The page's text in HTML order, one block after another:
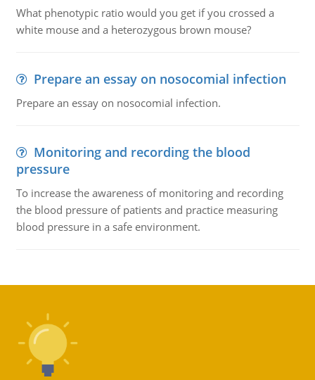
What phenotypic ratio would you get if you crossed a
white mouse and a heterozygous brown mouse?
Prepare an essay on nosocomial infection
Prepare an essay on nosocomial infection.
Monitoring and recording the blood
pressure
To increase the awareness of monitoring and recording
the blood pressure of patients and practice measuring
blood pressure in a safe environment.